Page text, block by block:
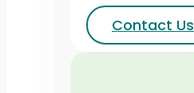
Contact Us